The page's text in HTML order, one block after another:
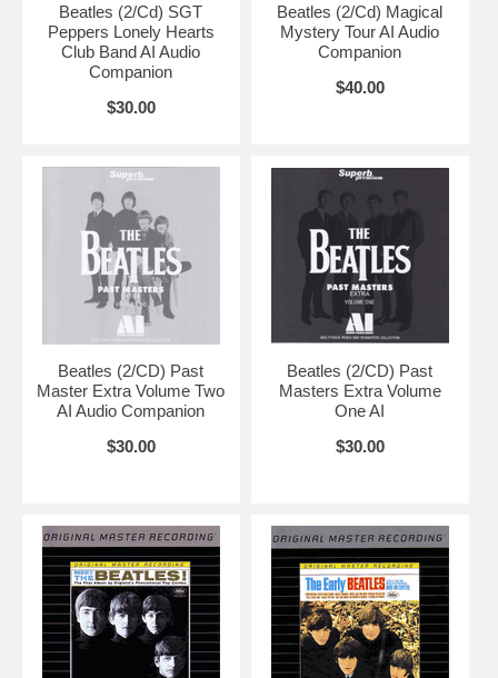
Beatles (2/Cd) SGT
Peppers Lonely Hearts
Club Band AI Audio
Companion
$30.00
Beatles (2/Cd) Magical
Mystery Tour AI Audio
Companion
$40.00
Beatles (2/CD) Past
Master Extra Volume Two
AI Audio Companion
$30.00
Beatles (2/CD) Past
Masters Extra Volume
One AI
$30.00